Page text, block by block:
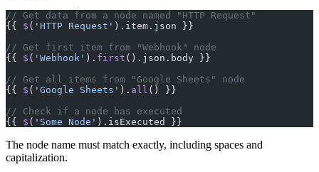
// Get data from a node named "HTTP Request"
{{ $ ( 'HTTP Request' ).item.json }}
// Get first item from "Webhook" node
{{ $ ( 'Webhook' ). first ().json.body }}
// Get all items from "Google Sheets" node
{{ $ ( 'Google Sheets' ). all () }}
// Check if a node has executed
{{ $ ( 'Some Node' ).isExecuted }}
The node name must match exactly, including spaces and
capitalization.